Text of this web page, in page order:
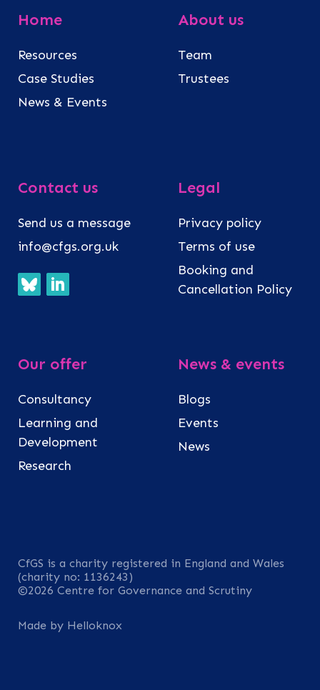
Home
Resources
Case Studies
News & Events
About us
Team
Trustees
Contact us
Send us a message
info@cfgs.org.uk
Legal
Privacy policy
Terms of use
Booking and
Cancellation Policy
Our offer
Consultancy
Learning and
Development
Research
News & events
Blogs
Events
News
CfGS is a charity registered in England and Wales
(charity no: 1136243)
©2026 Centre for Governance and Scrutiny
Made by Helloknox